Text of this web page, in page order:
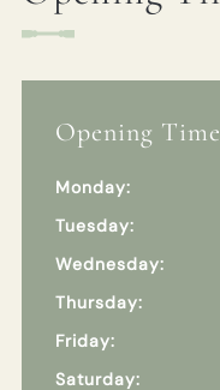
Opening
Monday:
Tuesday:
Wednesday:
Thursday:
Friday:
Saturday: